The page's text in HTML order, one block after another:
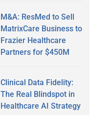
M&A: ResMed to Sell
MatrixCare Business to
Frazier Healthcare
Partners for $450M
Clinical Data Fidelity:
The Real Blindspot in
Healthcare AI Strategy